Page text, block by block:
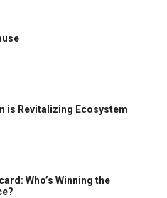
is Revitalizing Ecosystem
Who’s Winning the